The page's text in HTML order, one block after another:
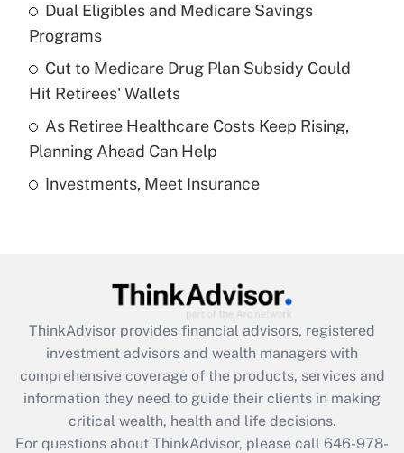
Get Answer
Recently Updated Q&As
What is a high deductible health plan for
purposes of an HSA?
Get Answer
Recently Updated Q&As
Get Answer
Recently Updated Q&As
What is the CARES Act employee
retention tax credit that was available
during 2020 and 2021?
Get Answer
Dual Eligibles and Medicare Savings
Programs
Cut to Medicare Drug Plan Subsidy Could
Hit Retirees' Wallets
As Retiree Healthcare Costs Keep Rising,
Planning Ahead Can Help
Investments, Meet Insurance
ThinkAdvisor provides financial advisors, registered
investment advisors and wealth managers with
comprehensive coverage of the products, services and
information they need to guide their clients in making
critical wealth, health and life decisions.
For questions about ThinkAdvisor, please call 646-978-